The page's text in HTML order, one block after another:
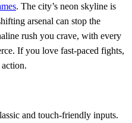
. The city’s neon skyline is
arsenal can stop the
rush you crave, with every
If you love fast‑paced fights,
and touch‑friendly inputs.